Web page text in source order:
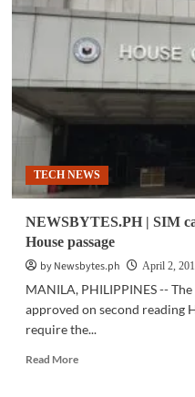
ICT
committee
approves
Number
bill
TECH NEWS
NEWSBYTES.PH | SIM
House passage
by Newsbytes.ph
April 2,
MANILA, PHILIPPINES --
approved on second reading
require the...
Read MoreRead